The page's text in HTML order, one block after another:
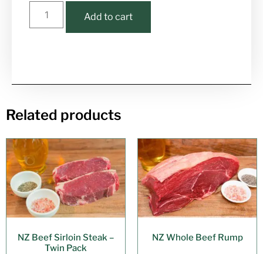
Add to cart
Related products
NZ Beef Sirloin Steak –
Twin Pack
NZ Whole Beef Rump